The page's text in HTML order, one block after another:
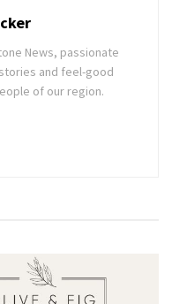
News, passionate
and feel-good
of our region.